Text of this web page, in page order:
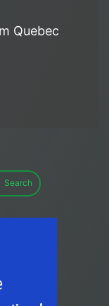
Quebec
Search